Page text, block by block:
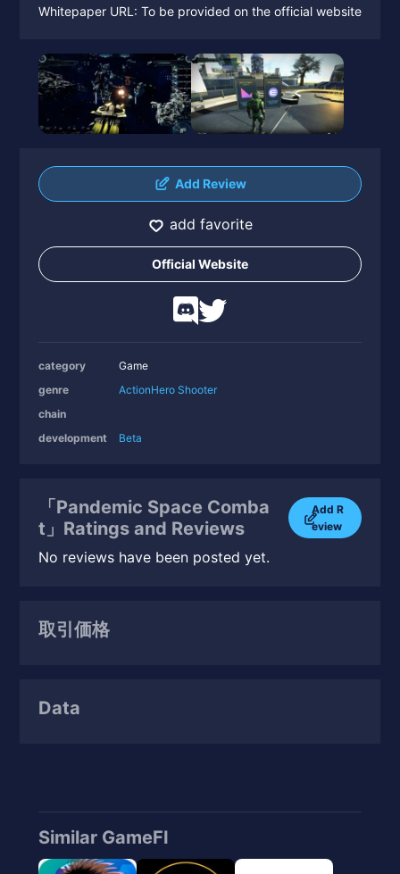
Whitepaper URL: To be provided on the official website
Add Review
add favorite
Official Website
category
Game
genre
ActionHero Shooter
chain
development
Beta
「Pandemic Space Comba
t」Ratings and Reviews
Add R
eview
No reviews have been posted yet.
取引価格
Data
Similar GameFI